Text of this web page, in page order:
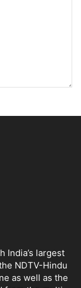
India’s largest
NDTV-Hindu
as well as the